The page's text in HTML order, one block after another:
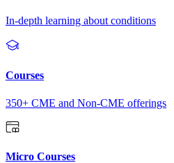
In-depth learning about conditions
Courses
350+ CME and Non-CME offerings
Micro Courses